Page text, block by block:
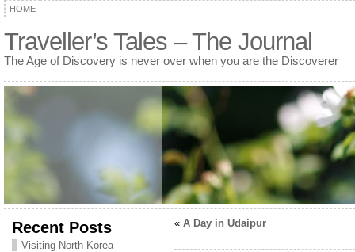
HOME
Traveller’s Tales – The Journal
The Age of Discovery is never over when you are the Discoverer
Recent Posts
Visiting North Korea
« A Day in Udaipur